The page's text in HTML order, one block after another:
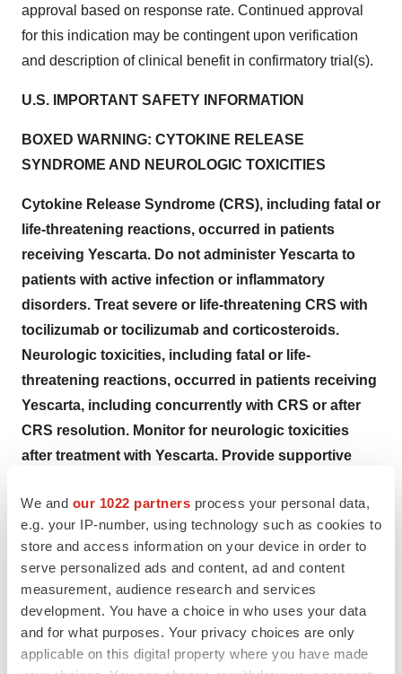
We and our 1022 partners process your personal data,
e.g. your IP-number, using technology such as cookies to
store and access information on your device in order to
serve personalized ads and content, ad and content
measurement, audience research and services
development. You have a choice in who uses your data
and for what purposes. Your privacy choices are only
applicable on this digital property where you have made
approval based on response rate. Continued approval
for this indication may be contingent upon verification
and description of clinical benefit in confirmatory trial(s).
U.S. IMPORTANT SAFETY INFORMATION
BOXED WARNING: CYTOKINE RELEASE
SYNDROME AND NEUROLOGIC TOXICITIES
Cytokine Release Syndrome (CRS), including fatal or
life-threatening reactions, occurred in patients
receiving Yescarta. Do not administer Yescarta to
patients with active infection or inflammatory
disorders. Treat severe or life-threatening CRS with
tocilizumab or tocilizumab and corticosteroids.
Neurologic toxicities, including fatal or life-
threatening reactions, occurred in patients receiving
Yescarta, including concurrently with CRS or after
CRS resolution. Monitor for neurologic toxicities
after treatment with Yescarta. Provide supportive
Yescarta is available only through a restricted
program under a Risk Evaluation and Mitigation
Strategy (REMS) called the Yescarta and Tecartus
CYTOKINE RELEASE SYNDROME (CRS) , including
fatal or life-threatening reactions, occurred. CRS